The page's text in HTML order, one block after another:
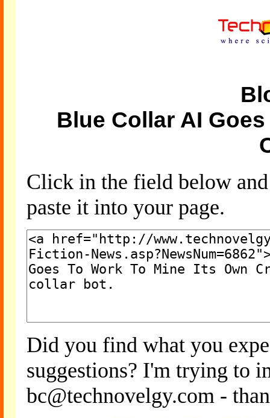
Blue Collar AI
Click in the field below
paste it into your page.
Did you find what you
suggestions? I'm trying to
bc@technovelgy.com -